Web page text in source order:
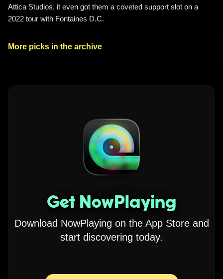
Attica Studios, it even got them a coveted support slot on a
2022 tour with Fontaines D.C.
More picks in the archive
Get NowPlaying
Download NowPlaying on the App Store and
start discovering today.